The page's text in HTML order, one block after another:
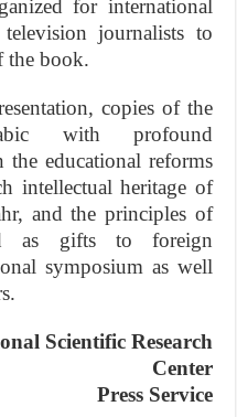
for international
television journalists to
the book.
copies of the
with profound
educational reforms
intellectual heritage of
and the principles of
as gifts to foreign
symposium as well
Scientific Research
Center
Press Service